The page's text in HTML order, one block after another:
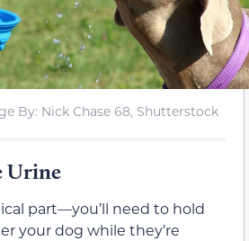
By: Nick Chase 68, Shutterstock
Urine
part—you’ll need to hold
your dog while they’re